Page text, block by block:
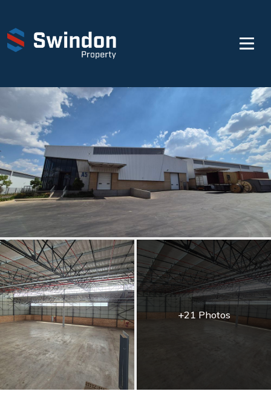
+21 Photos